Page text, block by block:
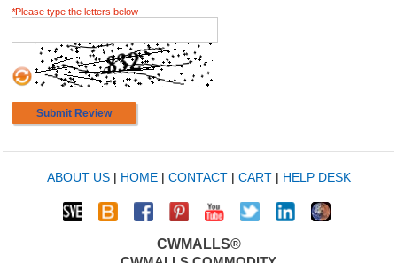
*Please type the letters below
Submit Review
ABOUT US| HOME| CONTACT| CART| HELP DESK
CWMALLS®